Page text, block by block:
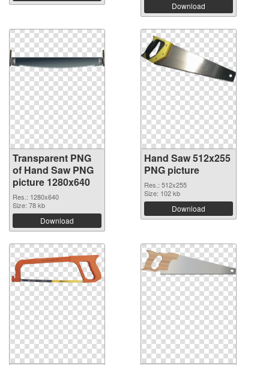
Download
Transparent PNG
of Hand Saw PNG
picture 1280x640
Res.: 1280x640
Size: 78 kb
Download
Hand Saw 512x255
PNG picture
Res.: 512x255
Size: 102 kb
Download